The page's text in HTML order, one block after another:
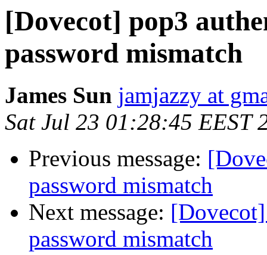
[Dovecot] pop3
password mismatch
James Sun jamjazzy at
Sat Jul 23 01:28:45 EEST
Previous message:
password mismatch
Next message:
password mismatch